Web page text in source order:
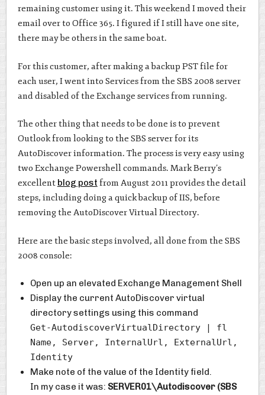
remaining customer using it. This weekend I moved their
email over to Office 365. I figured if I still have one site,
there may be others in the same boat.
For this customer, after making a backup PST file for
each user, I went into Services from the SBS 2008 server
and disabled of the Exchange services from running.
The other thing that needs to be done is to prevent
Outlook from looking to the SBS server for its
AutoDiscover information. The process is very easy using
two Exchange Powershell commands. Mark Berry’s
excellent blog post from August 2011 provides the detail
steps, including doing a quick backup of IIS, before
removing the AutoDiscover Virtual Directory.
Here are the basic steps involved, all done from the SBS
2008 console:
Open up an elevated Exchange Management Shell
Display the current AutoDiscover virtual
directory settings using this command
Get-AutodiscoverVirtualDirectory | fl
Name, Server, InternalUrl, ExternalUrl,
Identity
Make note of the value of the Identity field.
In my case it was: SERVER01\Autodiscover (SBS